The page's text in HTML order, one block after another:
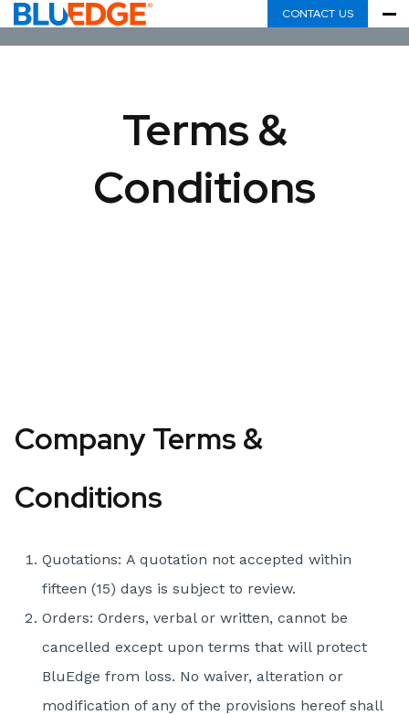
CONTACT US
Terms &
Conditions
Company Terms &
Conditions
Quotations: A quotation not accepted within
fifteen (15) days is subject to review.
Orders: Orders, verbal or written, cannot be
cancelled except upon terms that will protect
BluEdge from loss. No waiver, alteration or
modification of any of the provisions hereof shall